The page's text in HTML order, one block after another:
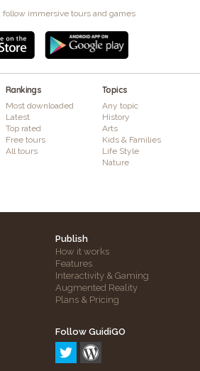
follow immersive tours and games
Rankings
Most downloaded
Latest
Top rated
Free tours
All tours
Topics
Any topic
History
Arts
Kids & Families
Life Style
Nature
Publish
How it works
Features
Interactivity & Gaming
Augmented Reality
Plans & Pricing
Follow GuidiGO